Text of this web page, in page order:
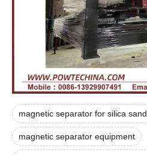
magnetic separator for silica sand
magnetic separator equipment